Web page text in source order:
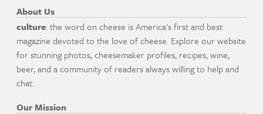
About Us
culture: the word on cheese is America's first and best
magazine devoted to the love of cheese. Explore our website
for stunning photos, cheesemaker profiles, recipes, wine,
beer, and a community of readers always willing to help and
chat.
Our Mission